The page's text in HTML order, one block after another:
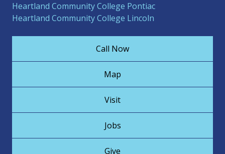
Heartland Community College Pontiac
Heartland Community College Lincoln
Call Now
Map
Visit
Jobs
Give